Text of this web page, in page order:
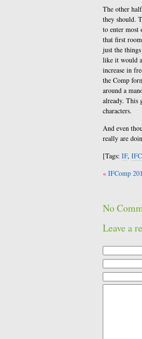
The other
they should.
to enter most
that first
just the
like it would
increase in
the Comp
around a
already. This
characters.
And even
really are
[Tags: IF,
Post
IFComp
No
Leave a